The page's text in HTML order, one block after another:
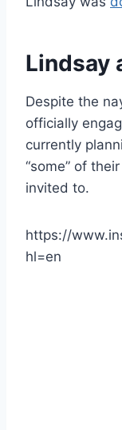
Lindsay
Despite the
officially
currently
“some” of their
invited to.
https://
hl=en